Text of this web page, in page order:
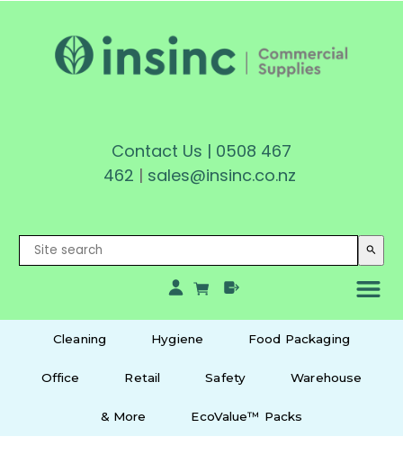
Contact Us | 0508 467
462 | sales@insinc.co.nz
search
Cleaning Hygiene Food Packaging
Office Retail Safety Warehouse
& More EcoValue™ Packs